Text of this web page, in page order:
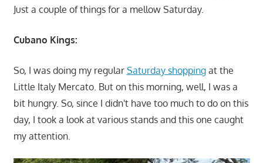
Just a couple of things for a mellow Saturday.
Cubano Kings:
So, I was doing my regular Saturday shoppingat the
Little Italy Mercato. But on this morning, well, I was a
bit hungry. So, since I didn't have too much to do on this
day, I took a look at various stands and this one caught
my attention.